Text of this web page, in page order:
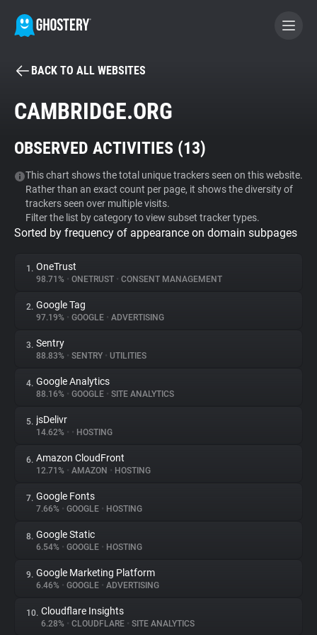
BECOME A CONTRIBUTOR
Tracker & Ad Blocker
WhoTracks.Me
Privacy Digest
About
Trackers
Websites
Explorer
Tracking Reach
BACK TO ALL WEBSITES
CAMBRIDGE.ORG
OBSERVED ACTIVITIES (13)
This chart shows the total unique trackers seen on this website.
Rather than an exact count per page, it shows the diversity of
trackers seen over multiple visits.
Filter the list by category to view subset tracker types.
Sorted by frequency of appearance on domain subpages
1. OneTrust
98.71% • ONETRUST • CONSENT MANAGEMENT
2. Google Tag
97.19% • GOOGLE • ADVERTISING
3. Sentry
88.83% • SENTRY • UTILITIES
4. Google Analytics
88.16% • GOOGLE • SITE ANALYTICS
5. jsDelivr
14.62% • • HOSTING
6. Amazon CloudFront
12.71% • AMAZON • HOSTING
7. Google Fonts
7.66% • GOOGLE • HOSTING
8. Google Static
6.54% • GOOGLE • HOSTING
9. Google Marketing Platform
6.46% • GOOGLE • ADVERTISING
10. Cloudflare Insights
6.28% • CLOUDFLARE • SITE ANALYTICS